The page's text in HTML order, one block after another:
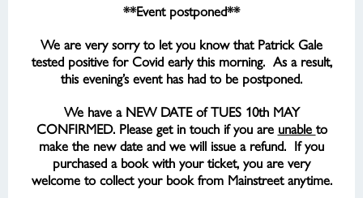
**Event postponed**
We are very sorry to let you know that Patrick Gale
tested positive for Covid early this morning. As a result,
this evening’s event has had to be postponed.
We have a NEW DATE of TUES 10th MAY
CONFIRMED. Please get in touch if you are unable to
make the new date and we will issue a refund. If you
purchased a book with your ticket, you are very
welcome to collect your book from Mainstreet anytime.